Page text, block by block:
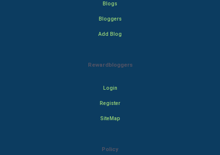
Blogs
Bloggers
Add Blog
Rewardbloggers
Login
Register
SiteMap
Policy